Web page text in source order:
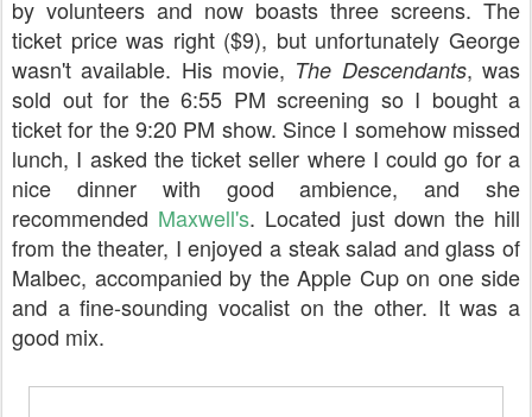
by volunteers and now boasts three screens. The
ticket price was right ($9), but unfortunately George
wasn't available. His movie, The Descendants, was
sold out for the 6:55 PM screening so I bought a
ticket for the 9:20 PM show. Since I somehow missed
lunch, I asked the ticket seller where I could go for a
nice dinner with good ambience, and she
recommended Maxwell's. Located just down the hill
from the theater, I enjoyed a steak salad and glass of
Malbec, accompanied by the Apple Cup on one side
and a fine-sounding vocalist on the other. It was a
good mix.